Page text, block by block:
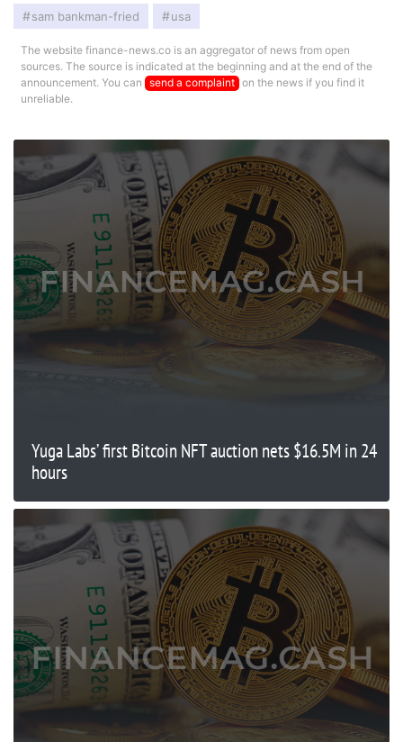
sam bankman-fried usa
The website finance-news.co is an aggregator of news from open
sources. The source is indicated at the beginning and at the end of the
announcement. You can send a complaint on the news if you find it
unreliable.
Yuga Labs’ first Bitcoin NFT auction nets $16.5M in 24
hours